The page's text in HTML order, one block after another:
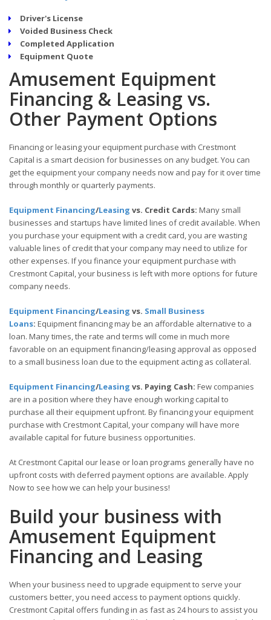
Driver's License
Voided Business Check
Completed Application
Equipment Quote
Amusement Equipment
Financing & Leasing vs.
Other Payment Options
Financing or leasing your equipment purchase with Crestmont
Capital is a smart decision for businesses on any budget. You can
get the equipment your company needs now and pay for it over time
through monthly or quarterly payments.
Equipment Financing/Leasing vs. Credit Cards: Many small
businesses and startups have limited lines of credit available. When
you purchase your equipment with a credit card, you are wasting
valuable lines of credit that your company may need to utilize for
other expenses. If you finance your equipment purchase with
Crestmont Capital, your business is left with more options for future
company needs.
Equipment Financing/Leasing vs. Small Business
Loans: Equipment financing may be an affordable alternative to a
loan. Many times, the rate and terms will come in much more
favorable on an equipment financing/leasing approval as opposed
to a small business loan due to the equipment acting as collateral.
Equipment Financing/Leasing vs. Paying Cash: Few companies
are in a position where they have enough working capital to
purchase all their equipment upfront. By financing your equipment
purchase with Crestmont Capital, your company will have more
available capital for future business opportunities.
At Crestmont Capital our lease or loan programs generally have no
upfront costs with deferred payment options are available. Apply
Now to see how we can help your business!
Build your business with
Amusement Equipment
Financing and Leasing
When your business need to upgrade equipment to serve your
customers better, you need access to payment options quickly.
Crestmont Capital offers funding in as fast as 24 hours to assist you